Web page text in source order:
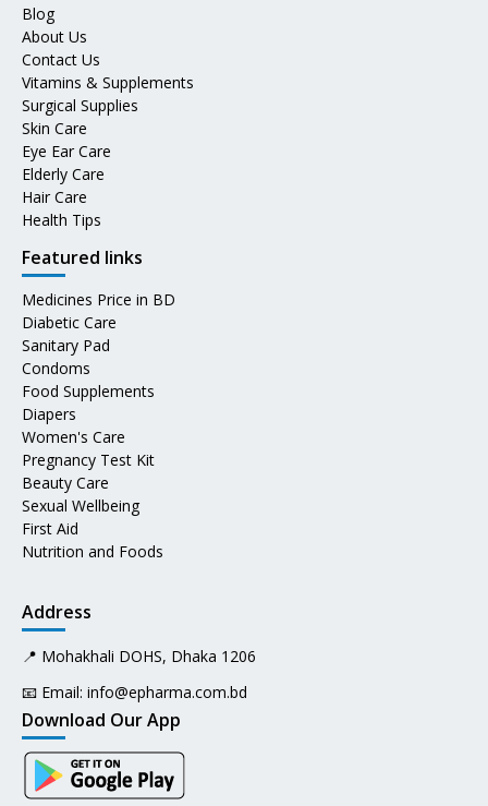
Blog
About Us
Contact Us
Vitamins & Supplements
Surgical Supplies
Skin Care
Eye Ear Care
Elderly Care
Hair Care
Health Tips
Featured links
Medicines Price in BD
Diabetic Care
Sanitary Pad
Condoms
Food Supplements
Diapers
Women's Care
Pregnancy Test Kit
Beauty Care
Sexual Wellbeing
First Aid
Nutrition and Foods
Address
📍 Mohakhali DOHS, Dhaka 1206
📧 Email: info@epharma.com.bd
Download Our App